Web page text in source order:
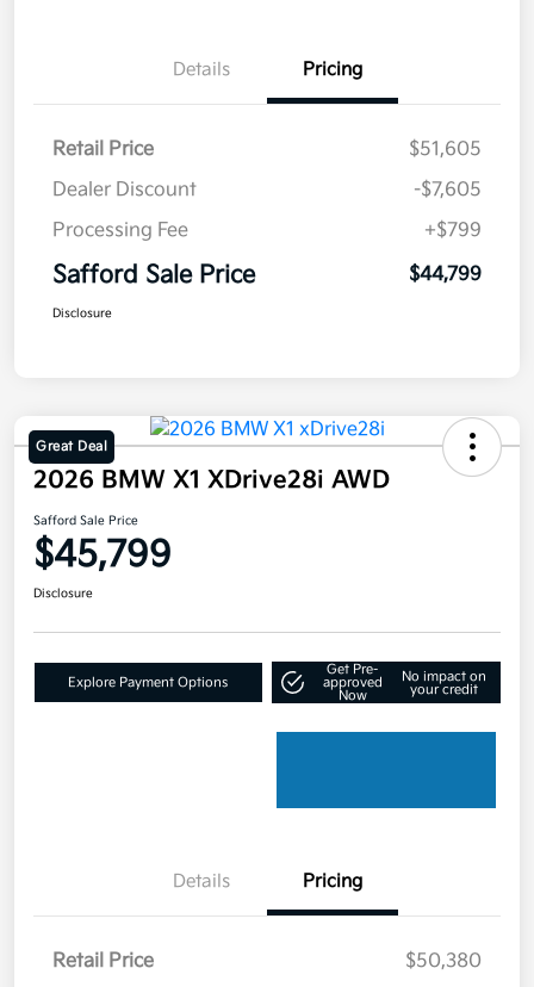
Details Pricing
Retail Price
$51,605
Dealer Discount
-$7,605
Processing Fee
+$799
Safford Sale Price $44,799
Disclosure
Great Deal
2026 BMW X1 XDrive28i AWD
Safford Sale Price
$45,799
Disclosure
Explore Payment Options
Get Pre-
approved
Now
No impact on
your credit
Details Pricing
Retail Price
$50,380